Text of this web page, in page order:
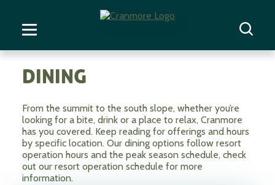
DINING
From the summit to the south slope, whether you’re
looking for a bite, drink or a place to relax, Cranmore
has you covered. Keep reading for offerings and hours
by specific location. Our dining options follow resort
operation hours and the peak season schedule, check
out our resort operation schedule for more
information.